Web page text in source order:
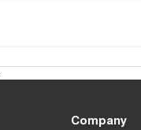
Company